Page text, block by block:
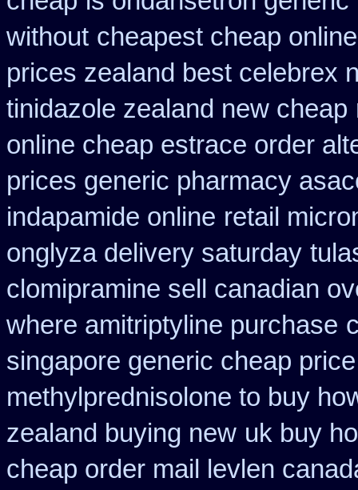
without cheapest cheap
prices zealand best celebrex
tinidazole zealand new cheap
online cheap estrace order
prices generic pharmacy
indapamide online retail
onglyza delivery saturday
clomipramine sell canadian
where amitriptyline purchase
singapore generic cheap
methylprednisolone to buy
zealand buying new uk buy
cheap order mail levlen